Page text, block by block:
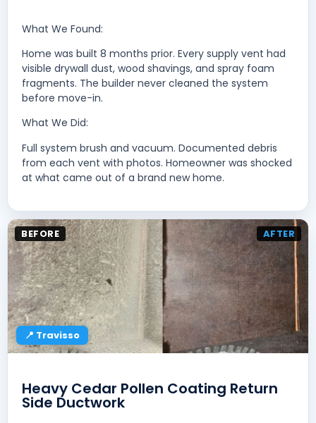
What We Found:
Home was built 8 months prior. Every supply vent had
visible drywall dust, wood shavings, and spray foam
fragments. The builder never cleaned the system
before move-in.
What We Did:
Full system brush and vacuum. Documented debris
from each vent with photos. Homeowner was shocked
at what came out of a brand new home.
BEFORE AFTER
📍 Travisso
Heavy Cedar Pollen Coating Return
Side Ductwork